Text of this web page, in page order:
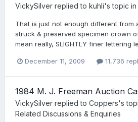
VickySilver replied to kuhli's topic in
That is just not enough different from
struck & preserved specimen crown
mean really, SLIGHTLY finer lettering
December 11, 2009 11,736
1984 M. J. Freeman Auction
VickySilver replied to Coppers's
Related Discussions & Enquiries